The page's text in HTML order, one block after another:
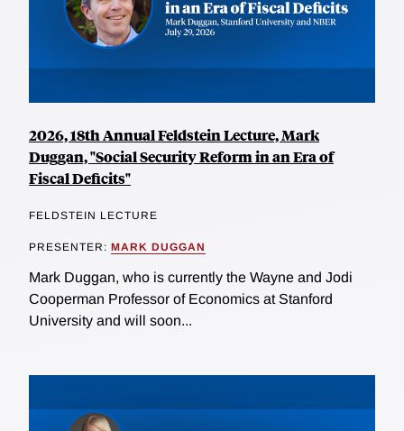
2026, 18th Annual Feldstein Lecture, Mark
Duggan, "Social Security Reform in an Era of
Fiscal Deficits"
FELDSTEIN LECTURE
PRESENTER: MARK DUGGAN
Mark Duggan, who is currently the Wayne and Jodi
Cooperman Professor of Economics at Stanford
University and will soon...